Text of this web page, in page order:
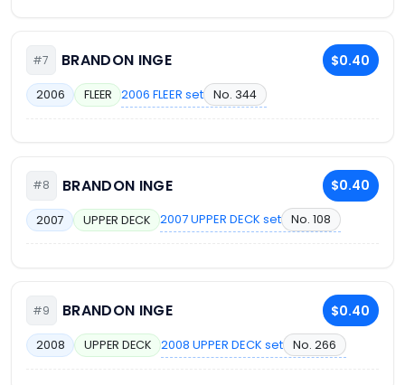
#7 BRANDON INGE $0.40
2006 FLEER 2006 FLEER set No. 344
#8 BRANDON INGE $0.40
2007 UPPER DECK 2007 UPPER DECK set No. 108
#9 BRANDON INGE $0.40
2008 UPPER DECK 2008 UPPER DECK set No. 266